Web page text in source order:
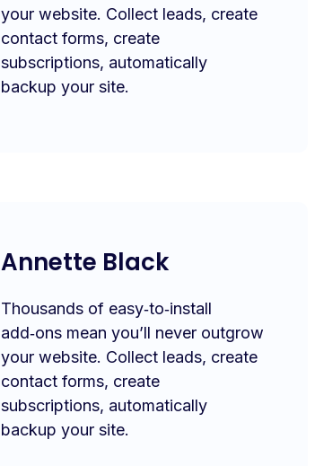
your website. Collect leads, create
contact forms, create
subscriptions, automatically
backup your site.
Annette Black
Thousands of easy‑to‑install
add‑ons mean you’ll never outgrow
your website. Collect leads, create
contact forms, create
subscriptions, automatically
backup your site.